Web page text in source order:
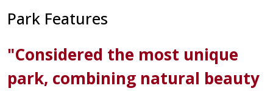
Park Features
"Considered the most unique
park, combining natural beauty